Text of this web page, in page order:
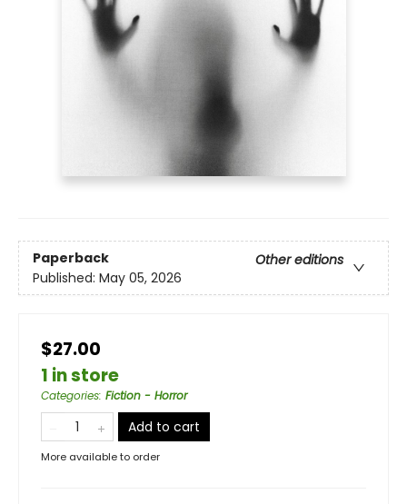
Paperback
Other editions
Published: May 05, 2026
$27.00
1 in store
Categories: Fiction - Horror
Add to cart
More available to order